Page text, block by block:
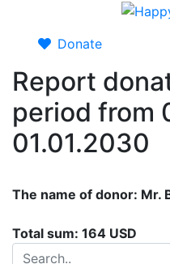
Donate
Report
period from
01.01.2030
The name of donor: Mr.
Total sum: 164 USD